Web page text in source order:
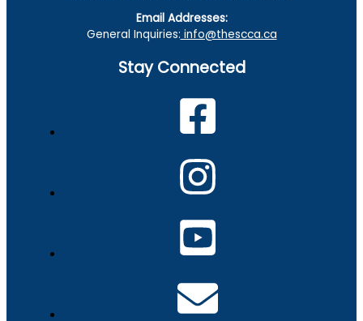
Email Addresses:
General Inquiries: info@thescca.ca
Stay Connected